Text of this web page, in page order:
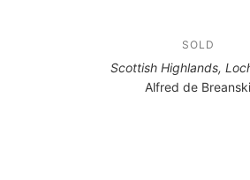
SOLD
Scottish Highlands,
Alfred de Breanski